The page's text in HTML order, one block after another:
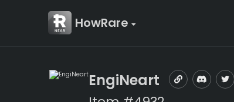
HowRare
EngiNeart